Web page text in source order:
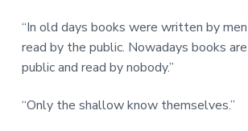
“In old days books were written by
read by the public. Nowadays books
public and read by nobody.”
“Only the shallow know themselves.”